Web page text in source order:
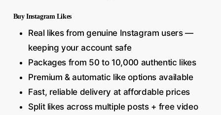
Buy Instagram Likes
Real likes from genuine Instagram users —
keeping your account safe
Packages from 50 to 10,000 authentic likes
Premium & automatic like options available
Fast, reliable delivery at affordable prices
Split likes across multiple posts + free video